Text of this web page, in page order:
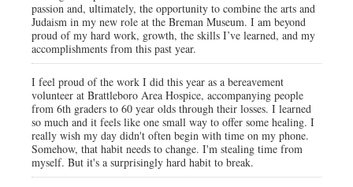
passion and, ultimately, the opportunity to combine the arts and
Judaism in my new role at the Breman Museum. I am beyond
proud of my hard work, growth, the skills I’ve learned, and my
accomplishments from this past year.
I feel proud of the work I did this year as a bereavement
volunteer at Brattleboro Area Hospice, accompanying people
from 6th graders to 60 year olds through their losses. I learned
so much and it feels like one small way to offer some healing. I
really wish my day didn't often begin with time on my phone.
Somehow, that habit needs to change. I'm stealing time from
myself. But it's a surprisingly hard habit to break.